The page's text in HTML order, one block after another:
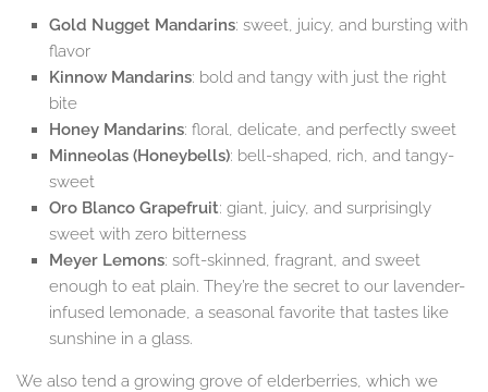
Gold Nugget Mandarins: sweet, juicy, and bursting with
flavor
Kinnow Mandarins: bold and tangy with just the right
bite
Honey Mandarins: floral, delicate, and perfectly sweet
Minneolas (Honeybells): bell-shaped, rich, and tangy-
sweet
Oro Blanco Grapefruit: giant, juicy, and surprisingly
sweet with zero bitterness
Meyer Lemons: soft-skinned, fragrant, and sweet
enough to eat plain. They’re the secret to our lavender-
infused lemonade, a seasonal favorite that tastes like
sunshine in a glass.
We also tend a growing grove of elderberries, which we